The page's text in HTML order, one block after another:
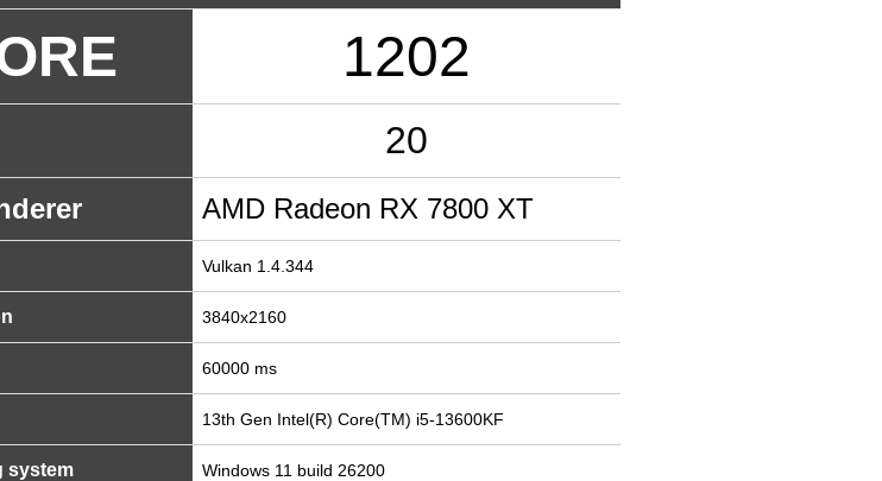
1202
20
AMD Radeon RX 7800 XT
Vulkan 1.4.344
3840x2160
60000 ms
13th Gen Intel(R) Core(TM) i5-13600KF
system Windows 11 build 26200